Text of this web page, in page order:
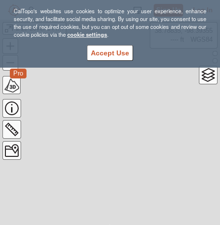
CalTopo's websites use cookies to optimize your user experience, enhance
security, and facilitate social media sharing. By using our site, you consent to use
the use of required cookies, but you can opt out of some cookies and review our
cookie policies via thecookie settings.
Accept Use
Sign Up Log In
1/19 Level 1 Field Day
Pro
38.78835, -98.39355